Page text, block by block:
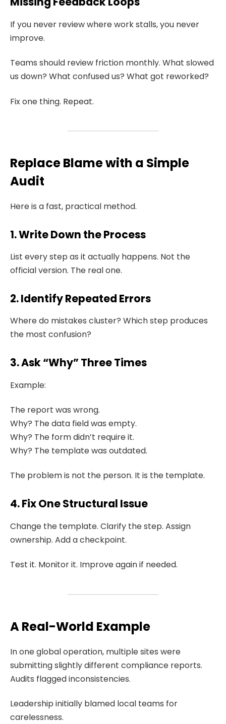
If you never review where work stalls, you never
improve.
Teams should review friction monthly. What slowed
us down? What confused us? What got reworked?
Fix one thing. Repeat.
Replace Blame with a Simple
Audit
Here is a fast, practical method.
1. Write Down the Process
List every step as it actually happens. Not the
official version. The real one.
2. Identify Repeated Errors
Where do mistakes cluster? Which step produces
the most confusion?
3. Ask “Why” Three Times
Example:
The report was wrong.
Why? The data field was empty.
Why? The form didn’t require it.
Why? The template was outdated.
The problem is not the person. It is the template.
4. Fix One Structural Issue
Change the template. Clarify the step. Assign
ownership. Add a checkpoint.
Test it. Monitor it. Improve again if needed.
A Real-World Example
In one global operation, multiple sites were
submitting slightly different compliance reports.
Audits flagged inconsistencies.
Leadership initially blamed local teams for
carelessness.